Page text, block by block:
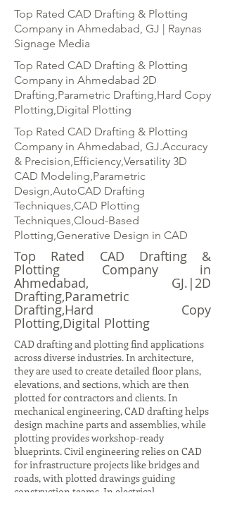
Top Rated CAD Drafting & Plotting
Company in Ahmedabad, GJ | Raynas
Signage Media
Top Rated CAD Drafting & Plotting
Company in Ahmedabad 2D
Drafting,Parametric Drafting,Hard Copy
Plotting,Digital Plotting
Top Rated CAD Drafting & Plotting
Company in Ahmedabad, GJ.Accuracy
& Precision,Efficiency,Versatility 3D
CAD Modeling,Parametric
Design,AutoCAD Drafting
Techniques,CAD Plotting
Techniques,Cloud-Based
Plotting,Generative Design in CAD
Top Rated CAD Drafting &
Plotting Company in
Ahmedabad, GJ.|2D
Drafting,Parametric
Drafting,Hard Copy
Plotting,Digital Plotting
CAD drafting and plotting find applications
across diverse industries. In architecture,
they are used to create detailed floor plans,
elevations, and sections, which are then
plotted for contractors and clients. In
mechanical engineering, CAD drafting helps
design machine parts and assemblies, while
plotting provides workshop-ready
blueprints. Civil engineering relies on CAD
for infrastructure projects like bridges and
roads, with plotted drawings guiding
construction teams. In electrical